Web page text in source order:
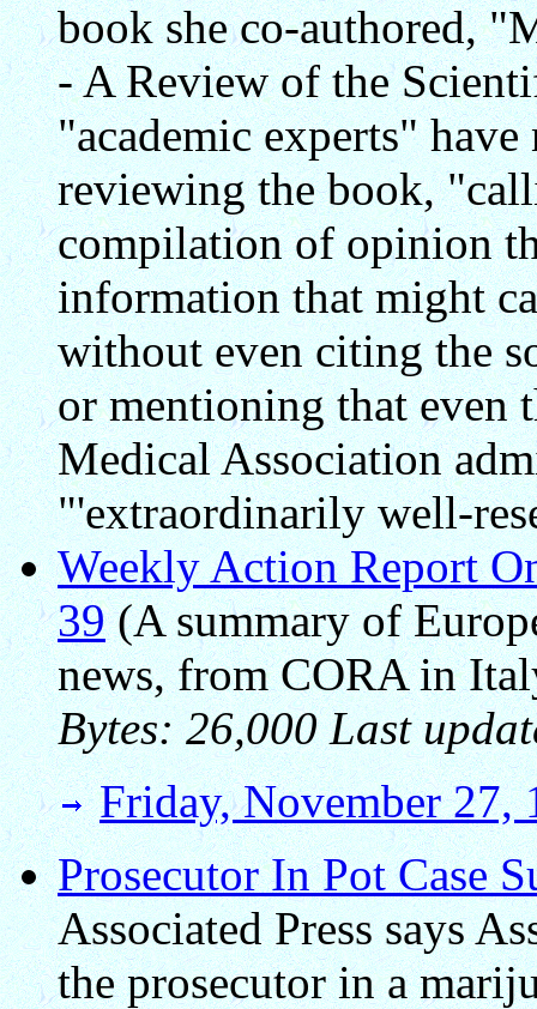
book she co-authored,
- A Review of the
"academic experts"
reviewing the book,
compilation of opinion
information that might
without even citing the
or mentioning that even
Medical Association
"'extraordinarily well-
Weekly Action Report
39(A summary of
news, from CORA in
Bytes: 26,000 Last
Friday, November 27,
Prosecutor In Pot Case
Associated Press says
the prosecutor in a